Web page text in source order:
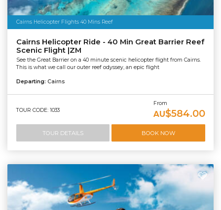
Cairns Helicopter Flights 40 Mins Reef
Cairns Helicopter Ride - 40 Min Great Barrier Reef
Scenic Flight |ZM
See the Great Barrier on a 40 minute scenic helicopter flight from Cairns.
This is what we call our outer reef odyssey, an epic flight
Departing: Cairns
TOUR CODE: 1033
From
AU$584.00
TOUR DETAILS BOOK NOW